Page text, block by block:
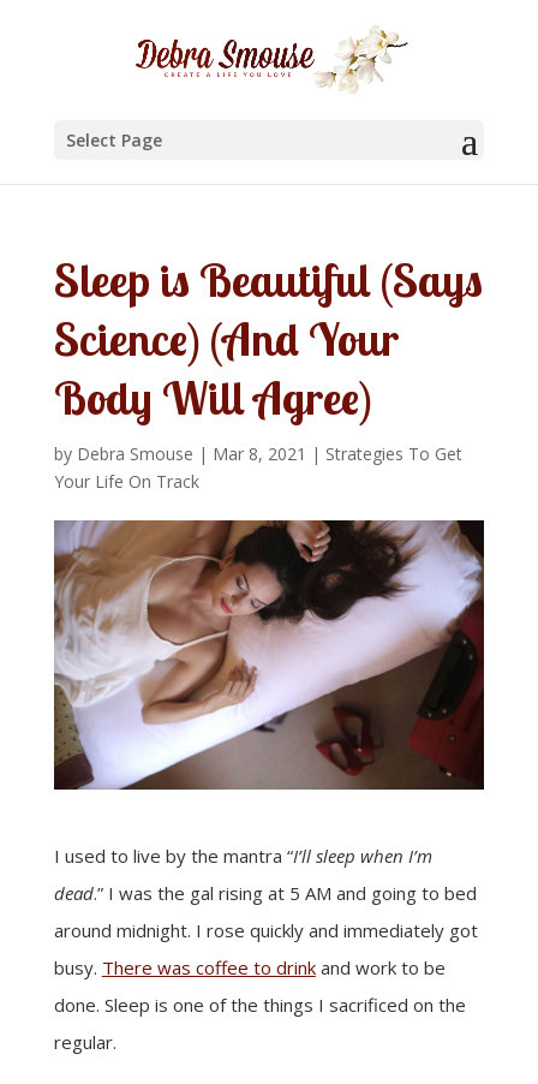
Select Page
Sleep is Beautiful (Says
Science) (And Your
Body Will Agree)
by Debra Smouse | Mar 8, 2021 | Strategies To Get
Your Life On Track
I used to live by the mantra “I’ll sleep when I’m
dead.” I was the gal rising at 5 AM and going to bed
around midnight. I rose quickly and immediately got
busy. There was coffee to drinkand work to be
done. Sleep is one of the things I sacrificed on the
regular.